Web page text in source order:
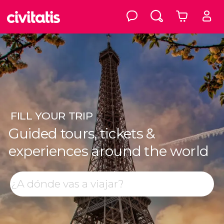
FILLYOUR TRIP
Guided tours, tickets &
experiences around the world
Search
Top destinations